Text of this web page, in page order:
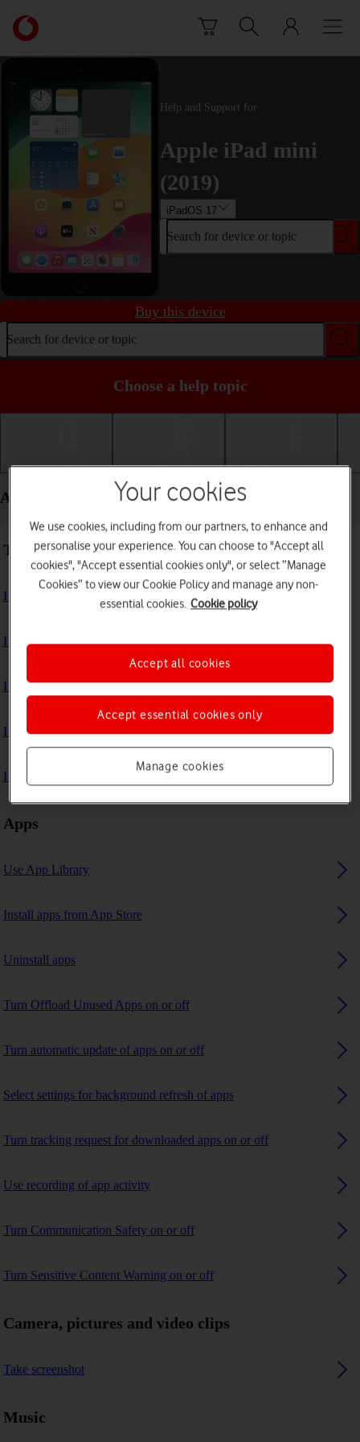
Link
back
to
main
Vodafone
homepage
Help and Support for
Apple iPad mini
(2019)
iPadOS 17
Search for device or topic
Buy this device
Search for device or topic
Choose a help topic
Getting started Basic use Calls and contacts
Apps and media - Apple iPad mini (2019)
Troubleshooting
I can't install an app
I can't use one of my apps
I can't take pictures with the camera
I can't play music
I can't use GPS navigation
Apps
Use App Library
Install apps from App Store
Uninstall apps
Turn Offload Unused Apps on or off
Turn automatic update of apps on or off
Select settings for background refresh of apps
Turn tracking request for downloaded apps on or off
Use recording of app activity
Turn Communication Safety on or off
Turn Sensitive Content Warning on or off
Camera, pictures and video clips
Take screenshot
Music
Your cookies
We use cookies, including from our partners, to enhance and
personalise your experience. You can choose to "Accept all
cookies", "Accept essential cookies only", or select “Manage
Cookies” to view our Cookie Policy and manage any non-
essential cookies. Cookie policy
Manage cookies
Accept essential cookies only
Accept all cookies